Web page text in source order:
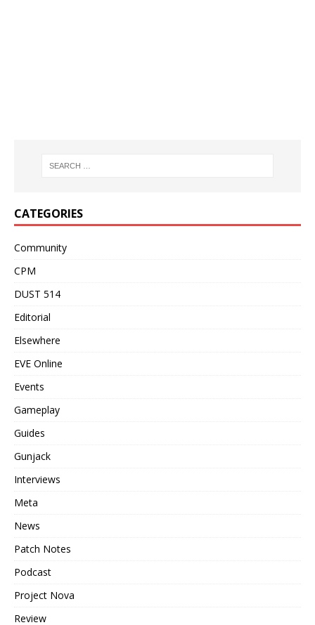
CATEGORIES
Community
CPM
DUST 514
Editorial
Elsewhere
EVE Online
Events
Gameplay
Guides
Gunjack
Interviews
Meta
News
Patch Notes
Podcast
Project Nova
Review